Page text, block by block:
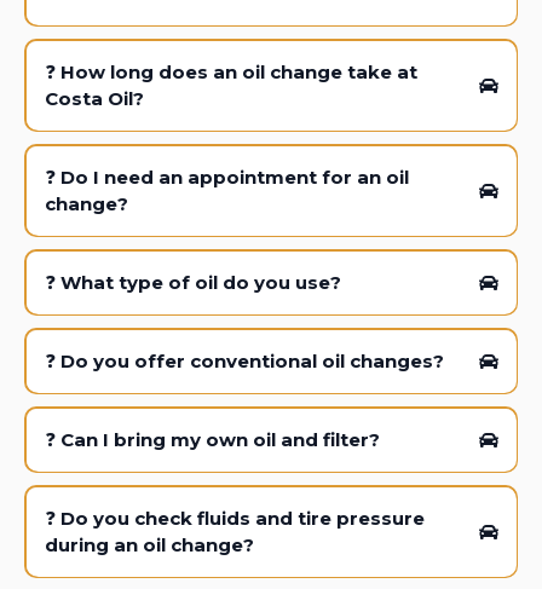
❓ How long does an oil change take at
Costa Oil?
❓ Do I need an appointment for an oil
change?
❓ What type of oil do you use?
❓ Do you offer conventional oil changes?
❓ Can I bring my own oil and filter?
❓ Do you check fluids and tire pressure
during an oil change?